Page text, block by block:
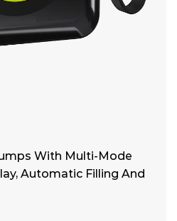
With Multi-Mode
Automatic Filling And